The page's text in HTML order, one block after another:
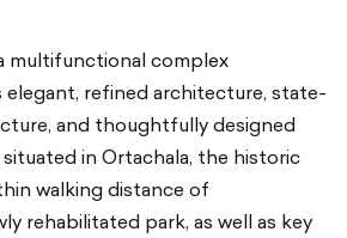
multifunctional complex
refined architecture, state-
and thoughtfully designed
in Ortachala, the historic
walking distance of
rehabilitated park, as well as key